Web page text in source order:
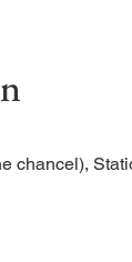
chancel),